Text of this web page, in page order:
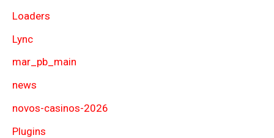
Loaders
Lync
mar_pb_main
news
novos-casinos-2026
Plugins